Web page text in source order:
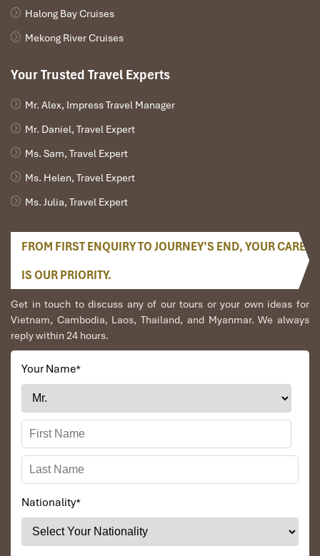
Halong Bay Cruises
Mekong River Cruises
Your Trusted Travel Experts
Mr. Alex, Impress Travel Manager
Mr. Daniel, Travel Expert
Ms. Sam, Travel Expert
Ms. Helen, Travel Expert
Ms. Julia, Travel Expert
FROM FIRST ENQUIRY TO JOURNEY’S END, YOUR CARE
IS OUR PRIORITY.
Get in touch to discuss any of our tours or your own ideas for
Vietnam, Cambodia, Laos, Thailand, and Myanmar. We always
reply within 24 hours.
Your Name*
Nationality*